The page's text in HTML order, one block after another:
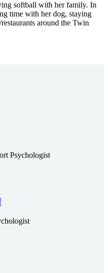
softball with her family. In
time with her dog, staying
around the Twin
Psychologist